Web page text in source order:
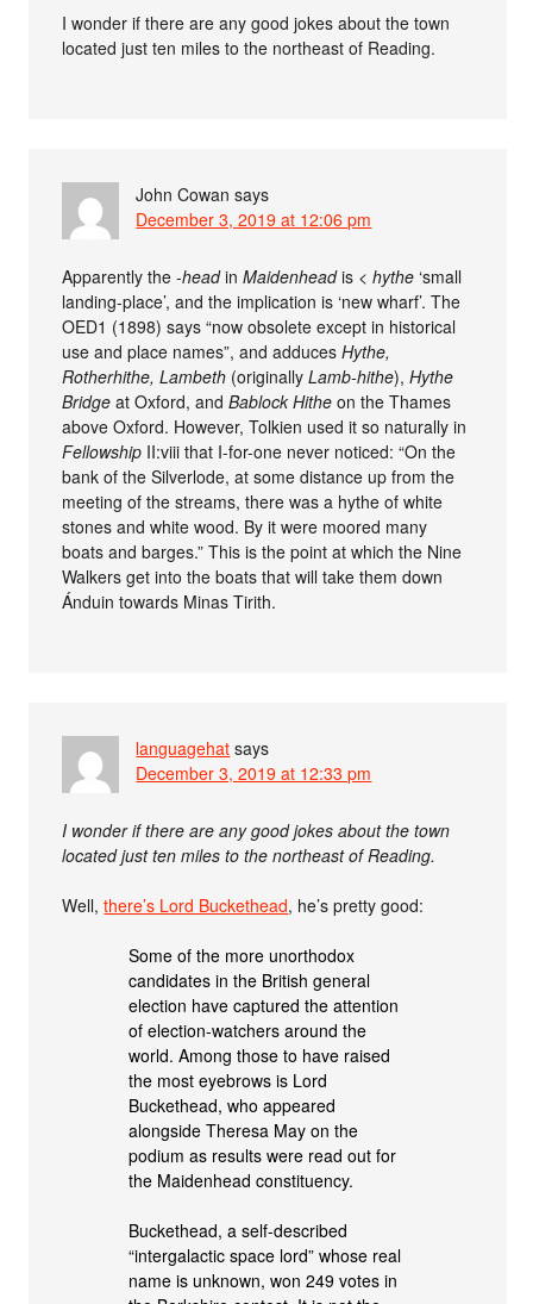
I wonder if there are any good jokes about the town
located just ten miles to the northeast of Reading.
John Cowan says
December 3, 2019 at 12:06 pm
Apparently the-headinMaidenheadis <hythe ‘small
landing-place’, and the implication is ‘new wharf’. The
OED1 (1898) says “now obsolete except in historical
use and place names”, and adducesHythe,
Rotherhithe, Lambeth (originallyLamb-hithe),Hythe
Bridge at Oxford, andBablock Hithe on the Thames
above Oxford. However, Tolkien used it so naturally in
Fellowship II:viii that I-for-one never noticed: “On the
bank of the Silverlode, at some distance up from the
meeting of the streams, there was a hythe of white
stones and white wood. By it were moored many
boats and barges.” This is the point at which the Nine
Walkers get into the boats that will take them down
Ánduin towards Minas Tirith.
languagehat says
December 3, 2019 at 12:33 pm
I wonder if there are any good jokes about the town
located just ten miles to the northeast of Reading.
Well,there’s Lord Buckethead, he’s pretty good:
Some of the more unorthodox
candidates in the British general
election have captured the attention
of election-watchers around the
world. Among those to have raised
the most eyebrows is Lord
Buckethead, who appeared
alongside Theresa May on the
podium as results were read out for
the Maidenhead constituency.
Buckethead, a self-described
“intergalactic space lord” whose real
name is unknown, won 249 votes in